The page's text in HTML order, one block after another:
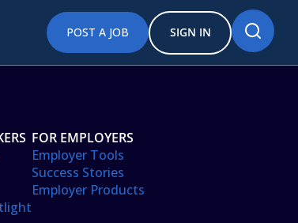
POST A JOB SIGN IN
FOR EMPLOYERS
Employer Tools
Success Stories
Employer Products